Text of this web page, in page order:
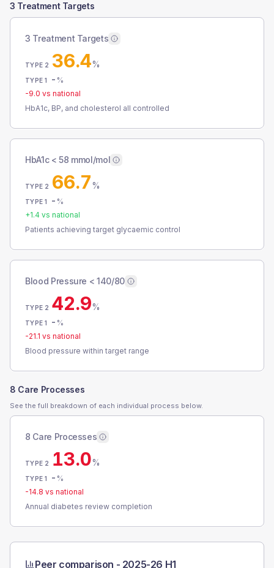
3 Treatment Targets
3 Treatment Targets
TYPE 2 36.4%
TYPE 1 - %
-9.0 vs national
HbA1c, BP, and cholesterol all controlled
HbA1c < 58 mmol/mol
TYPE 2 66.7%
TYPE 1 - %
+1.4 vs national
Patients achieving target glycaemic control
Blood Pressure < 140/80
TYPE 2 42.9%
TYPE 1 - %
-21.1 vs national
Blood pressure within target range
8 Care Processes
See the full breakdown of each individual process below.
8 Care Processes
TYPE 2 13.0%
TYPE 1 - %
-14.8 vs national
Annual diabetes review completion
Peer comparison - 2025-26 H1